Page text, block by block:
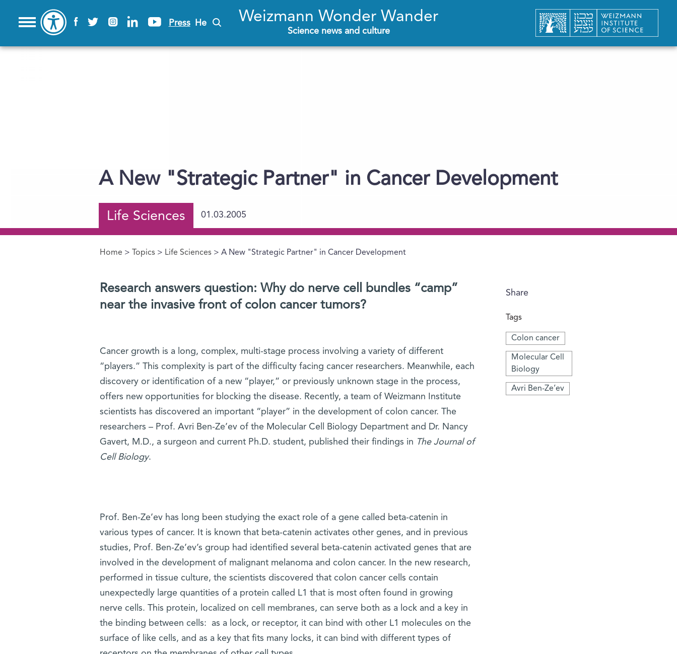
Press He Weizmann Wonder Wander
Science news and culture
A New "Strategic Partner" in Cancer Development
Life Sciences 01.03.2005
You are here
Home > Topics > Life Sciences > A New "Strategic Partner" in Cancer Development
Share
Tags
Colon cancer
Molecular Cell
Biology
Avri Ben-Ze’ev
Research answers question: Why do nerve cell bundles “camp”
near the invasive front of colon cancer tumors?
Cancer growth is a long, complex, multi-stage process involving a variety of different
“players.” This complexity is part of the difficulty facing cancer researchers. Meanwhile, each
discovery or identification of a new “player,” or previously unknown stage in the process,
offers new opportunities for blocking the disease. Recently, a team of Weizmann Institute
scientists has discovered an important “player” in the development of colon cancer. The
researchers – Prof. Avri Ben-Ze’ev of the Molecular Cell Biology Department and Dr. Nancy
Gavert, M.D., a surgeon and current Ph.D. student, published their findings in The Journal of
Cell Biology.
Prof. Ben-Ze’ev has long been studying the exact role of a gene called beta-catenin in
various types of cancer. It is known that beta-catenin activates other genes, and in previous
studies, Prof. Ben-Ze’ev’s group had identified several beta-catenin activated genes that are
involved in the development of malignant melanoma and colon cancer. In the new research,
performed in tissue culture, the scientists discovered that colon cancer cells contain
unexpectedly large quantities of a protein called L1 that is most often found in growing
nerve cells. This protein, localized on cell membranes, can serve both as a lock and a key in
the binding between cells: as a lock, or receptor, it can bind with other L1 molecules on the
surface of like cells, and as a key that fits many locks, it can bind with different types of